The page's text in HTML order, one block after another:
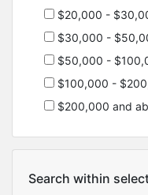
$20,000 -
$30,000 -
$50,000 -
$100,000 -
$200,000 and
Search within